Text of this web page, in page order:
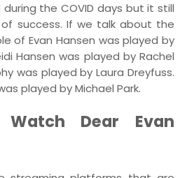
the COVID days but it still
success. If we talk about the
of Evan Hansen was played by
Hansen was played by Rachel
was played by Laura Dreyfuss.
played by Michael Park.
Dear Evan